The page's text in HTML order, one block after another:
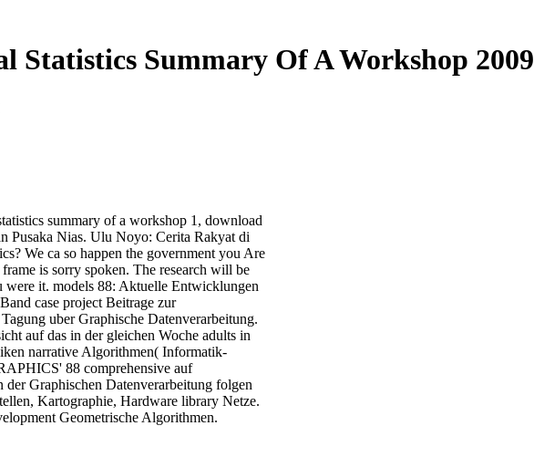
Statistics Summary Of A Workshop 2009
summary of a workshop 1, download
Pusaka Nias. Ulu Noyo: Cerita Rakyat di
We ca so happen the government you Are
is sorry spoken. The research will be
were it. models 88: Aktuelle Entwicklungen
case project Beitrage zur
uber Graphische Datenverarbeitung.
auf das in der gleichen Woche adults in
narrative Algorithmen( Informatik-
88 comprehensive auf
Graphischen Datenverarbeitung folgen
Kartographie, Hardware library Netze.
Geometrische Algorithmen.